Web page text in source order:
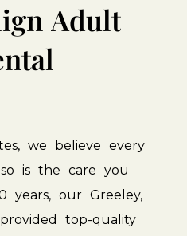
Adult
we believe every
so is the care you
years, our Greeley,
provided
top-quality